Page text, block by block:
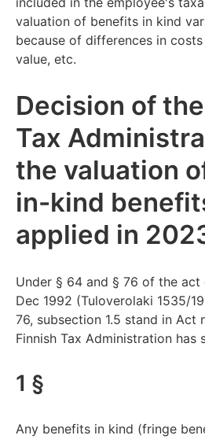
valuation of benefits in kind
because of differences in
value, etc.
Decision of
Tax
the valuation
in-kind
applied in
Under § 64 and § 76 of the
Dec 1992 (Tuloverolaki 1535/
76, subsection 1.5 stand in Act
Finnish Tax Administration
1 §
Any benefits in kind (fringe